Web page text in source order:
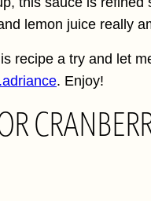
lemon juice really
recipe a try and let
. Enjoy!